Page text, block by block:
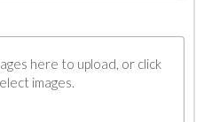
here to upload, or click
images.